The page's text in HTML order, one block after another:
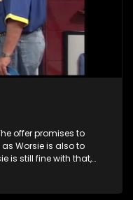
offer promises to
Worsie is also to
is still fine with that,